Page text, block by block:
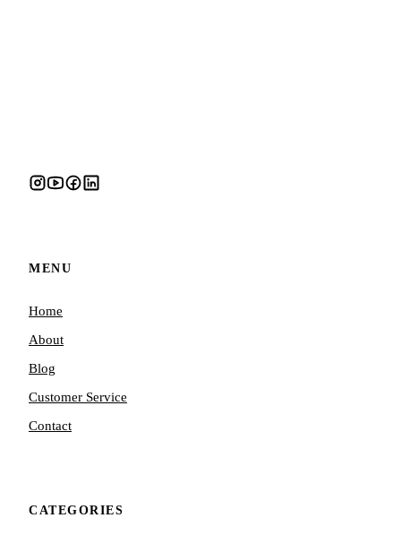
MENU
Home
About
Blog
Customer Service
Contact
CATEGORIES